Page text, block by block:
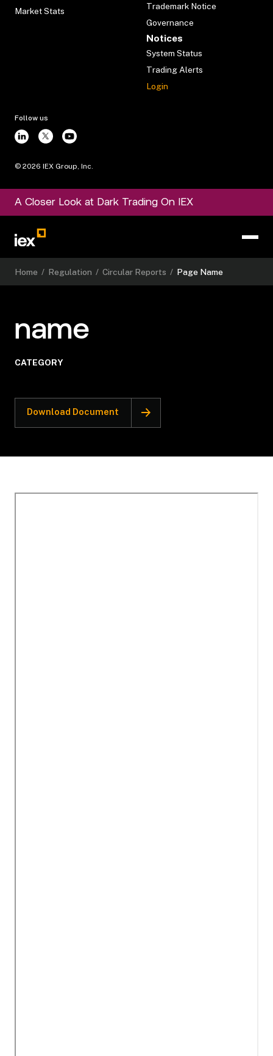
Market Stats
Trademark Notice
Governance
Notices
System Status
Trading Alerts
Login
Follow us
© 2026 IEX Group, Inc.
A Closer Look at Dark Trading On IEX
Home / Regulation / Circular Reports / Page Name
name
CATEGORY
Download Document